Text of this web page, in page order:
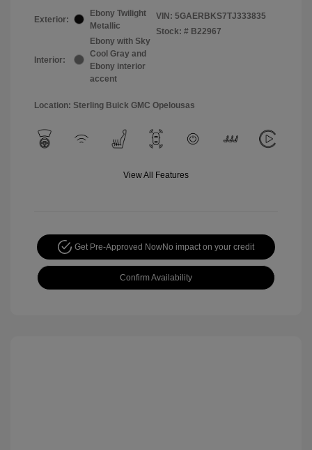
Exterior:
Ebony Twilight
Metallic
Interior:
Ebony with Sky
Cool Gray and
Ebony interior
accent
VIN: 5GAERBKS7TJ333835
Stock: # B22967
Location: Sterling Buick GMC Opelousas
View All Features
Get Pre-Approved NowNo impact on your credit
Confirm Availability